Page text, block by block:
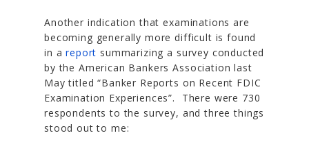
Another indication that examinations are
becoming generally more difficult is found
in areport summarizing a survey conducted
by the American Bankers Association last
May titled“Banker Reports on Recent FDIC
Examination Experiences”. There were 730
respondents to the survey, and three things
stood out to me: